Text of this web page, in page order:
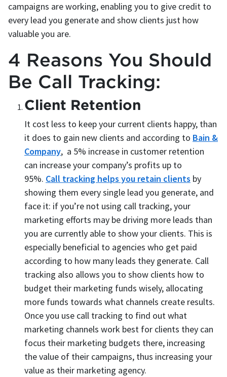
campaigns are working, enabling you to give credit to
every lead you generate and show clients just how
valuable you are.
4 Reasons You Should
Be Call Tracking:
Client Retention
It cost less to keep your current clients happy, than
it does to gain new clients and according to Bain &
Company, a 5% increase in customer retention
can increase your company’s profits up to
95%. Call tracking helps you retain clients by
showing them every single lead you generate, and
face it: if you’re not using call tracking, your
marketing efforts may be driving more leads than
you are currently able to show your clients. This is
especially beneficial to agencies who get paid
according to how many leads they generate. Call
tracking also allows you to show clients how to
budget their marketing funds wisely, allocating
more funds towards what channels create results.
Once you use call tracking to find out what
marketing channels work best for clients they can
focus their marketing budgets there, increasing
the value of their campaigns, thus increasing your
value as their marketing agency.